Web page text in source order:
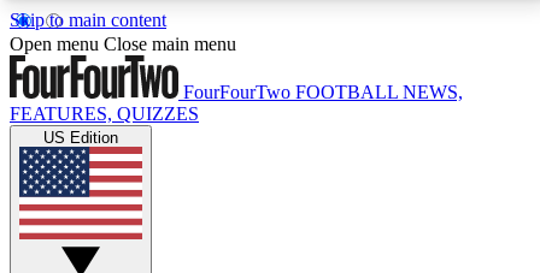
Skip to main content
17
MEMBER FEATURESACCESS AVAILABLE
Live Q&A Sessions
Weekly interactive sessions
Open menu Close main menu
FourFourTwo FOOTBALL NEWS,
FEATURES, QUIZZES
US Edition